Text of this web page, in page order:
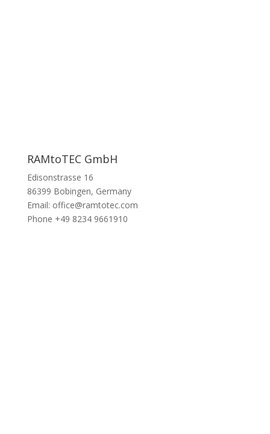
RAMtoTEC GmbH
Edisonstrasse 16
86399 Bobingen, Germany
Email: office@ramtotec.com
Phone +49 8234 9661910